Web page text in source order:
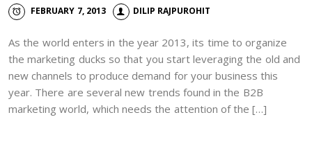
FEBRUARY 7, 2013 DILIP RAJPUROHIT
As the world enters in the year 2013, its time to organize
the marketing ducks so that you start leveraging the old and
new channels to produce demand for your business this
year. There are several new trends found in the B2B
marketing world, which needs the attention of the […]